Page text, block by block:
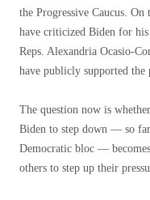
the Progressive Caucus.
have criticized Biden for
Reps. Alexandria Ocasio-
have publicly supported the
The question now is
Biden to step down — so
Democratic bloc —
others to step up their